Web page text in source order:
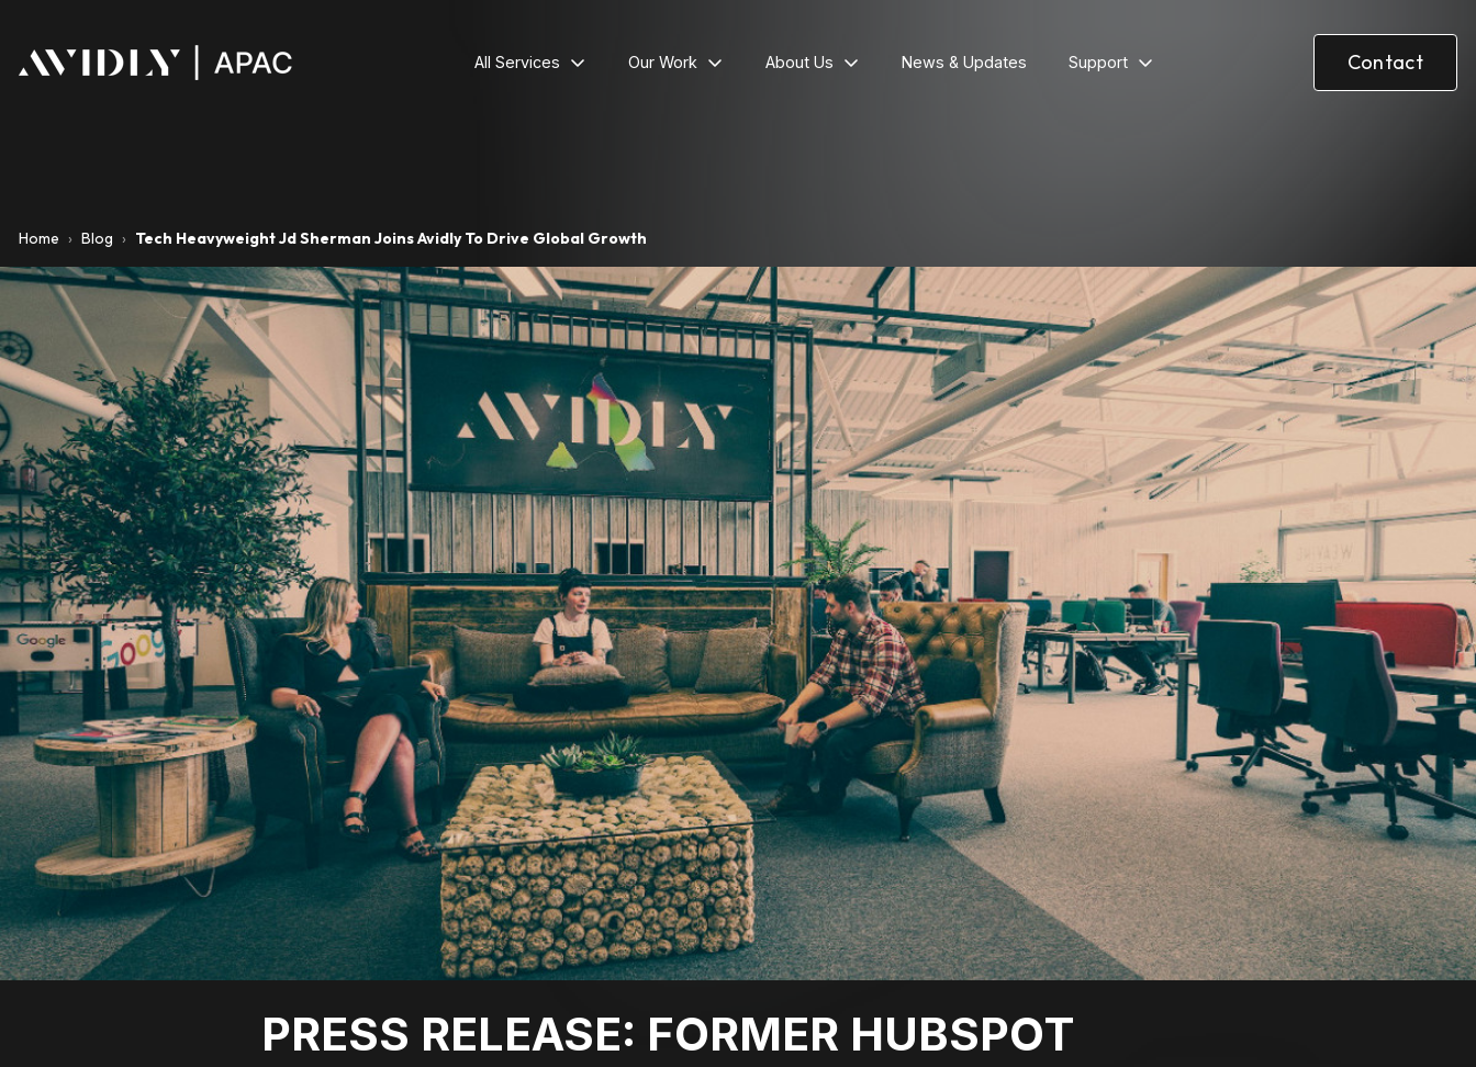
All Services Our Work About Us News & Updates Support Contact
Home › Blog › Tech Heavyweight Jd Sherman Joins Avidly To Drive Global Growth
PRESS RELEASE: FORMER HUBSPOT